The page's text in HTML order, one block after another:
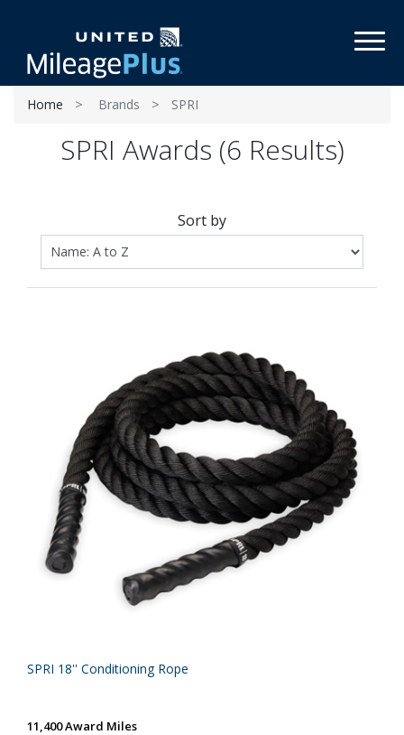
Home Brands SPRI
SPRI Awards (6 Results)
Sort by
SPRI 18'' Conditioning Rope
11,400 Award Miles